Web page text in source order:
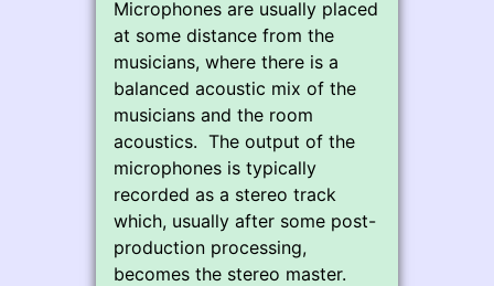
Microphones are usually placed
at some distance from the
musicians, where there is a
balanced acoustic mix of the
musicians and the room
acoustics. The output of the
microphones is typically
recorded as a stereo track
which, usually after some post-
production processing,
becomes the stereo master.